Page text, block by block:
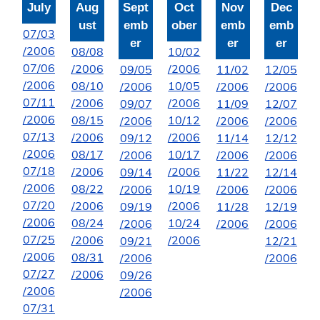
July
07/03
/2006
07/06
/2006
07/11
/2006
07/13
/2006
07/18
/2006
07/20
/2006
07/25
/2006
07/27
/2006
07/31
Aug
ust
08/08
/2006
08/10
/2006
08/15
/2006
08/17
/2006
08/22
/2006
08/24
/2006
08/31
/2006
Sept
emb
er
09/05
/2006
09/07
/2006
09/12
/2006
09/14
/2006
09/19
/2006
09/21
/2006
09/26
/2006
Oct
ober
10/02
/2006
10/05
/2006
10/12
/2006
10/17
/2006
10/19
/2006
10/24
/2006
Nov
emb
er
11/02
/2006
11/09
/2006
11/14
/2006
11/22
/2006
11/28
/2006
Dec
emb
er
12/05
/2006
12/07
/2006
12/12
/2006
12/14
/2006
12/19
/2006
12/21
/2006